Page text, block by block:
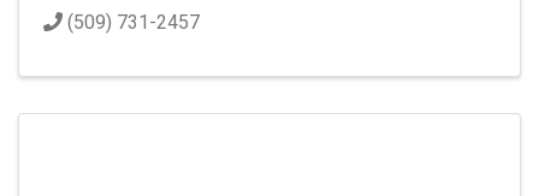
(509) 731-2457